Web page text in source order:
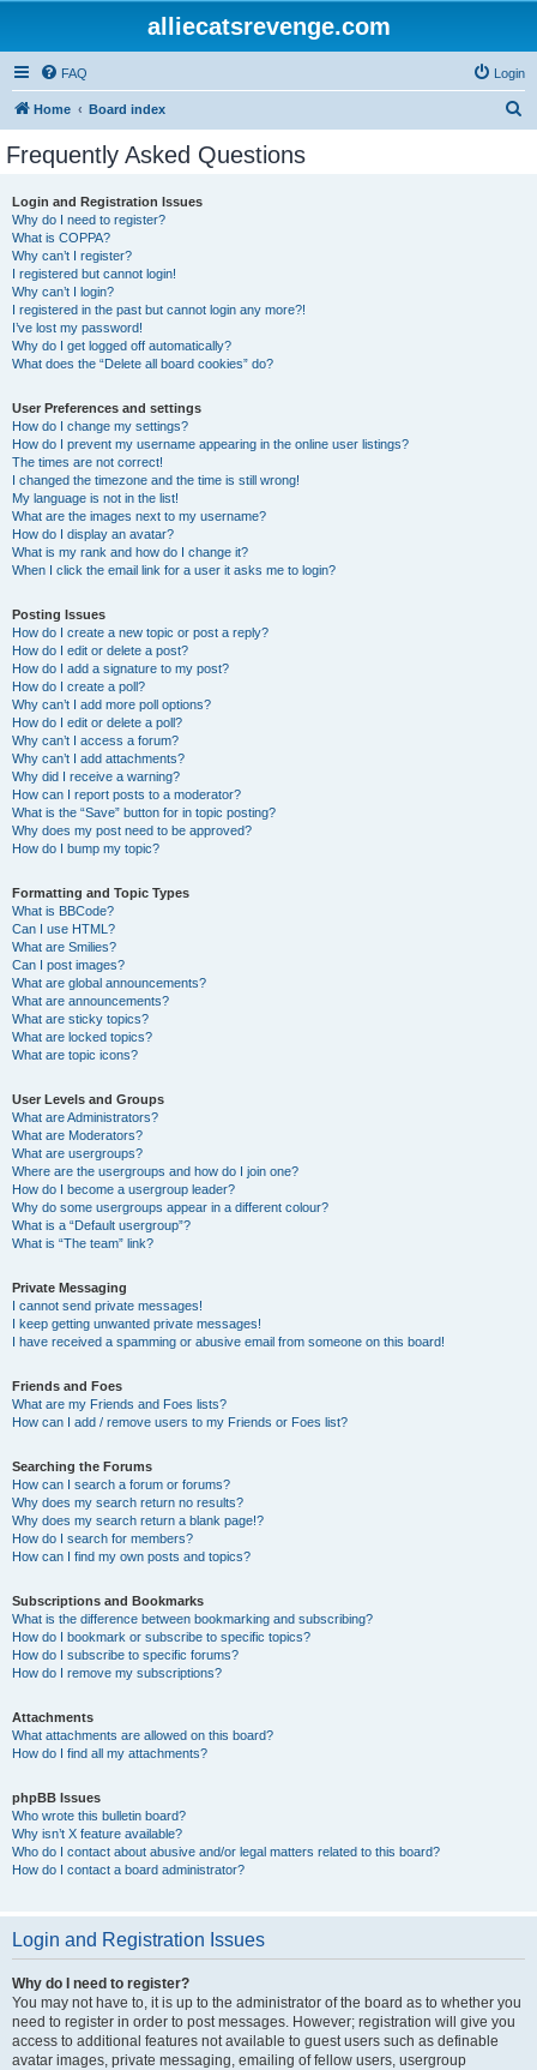
alliecatsrevenge.com
FAQ Login
Home Board index
Frequently Asked Questions
Login and Registration Issues
Why do I need to register?
What is COPPA?
Why can’t I register?
I registered but cannot login!
Why can’t I login?
I registered in the past but cannot login any more?!
I’ve lost my password!
Why do I get logged off automatically?
What does the “Delete all board cookies” do?
User Preferences and settings
How do I change my settings?
How do I prevent my username appearing in the online user listings?
The times are not correct!
I changed the timezone and the time is still wrong!
My language is not in the list!
What are the images next to my username?
How do I display an avatar?
What is my rank and how do I change it?
When I click the email link for a user it asks me to login?
Posting Issues
How do I create a new topic or post a reply?
How do I edit or delete a post?
How do I add a signature to my post?
How do I create a poll?
Why can’t I add more poll options?
How do I edit or delete a poll?
Why can’t I access a forum?
Why can’t I add attachments?
Why did I receive a warning?
How can I report posts to a moderator?
What is the “Save” button for in topic posting?
Why does my post need to be approved?
How do I bump my topic?
Formatting and Topic Types
What is BBCode?
Can I use HTML?
What are Smilies?
Can I post images?
What are global announcements?
What are announcements?
What are sticky topics?
What are locked topics?
What are topic icons?
User Levels and Groups
What are Administrators?
What are Moderators?
What are usergroups?
Where are the usergroups and how do I join one?
How do I become a usergroup leader?
Why do some usergroups appear in a different colour?
What is a “Default usergroup”?
What is “The team” link?
Private Messaging
I cannot send private messages!
I keep getting unwanted private messages!
I have received a spamming or abusive email from someone on this board!
Friends and Foes
What are my Friends and Foes lists?
How can I add / remove users to my Friends or Foes list?
Searching the Forums
How can I search a forum or forums?
Why does my search return no results?
Why does my search return a blank page!?
How do I search for members?
How can I find my own posts and topics?
Subscriptions and Bookmarks
What is the difference between bookmarking and subscribing?
How do I bookmark or subscribe to specific topics?
How do I subscribe to specific forums?
How do I remove my subscriptions?
Attachments
What attachments are allowed on this board?
How do I find all my attachments?
phpBB Issues
Who wrote this bulletin board?
Why isn’t X feature available?
Who do I contact about abusive and/or legal matters related to this board?
How do I contact a board administrator?
Login and Registration Issues
Why do I need to register?
You may not have to, it is up to the administrator of the board as to whether you
need to register in order to post messages. However; registration will give you
access to additional features not available to guest users such as definable
avatar images, private messaging, emailing of fellow users, usergroup